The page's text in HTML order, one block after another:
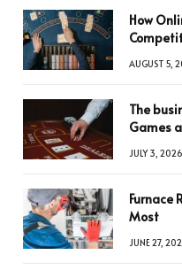
How
AUGUST 5,
The
Games
JULY 3, 2026
Furnace
Most
JUNE 27,